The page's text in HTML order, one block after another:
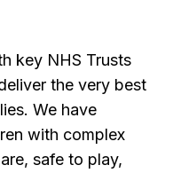
key NHS Trusts
the very best
We have
with complex
safe to play,